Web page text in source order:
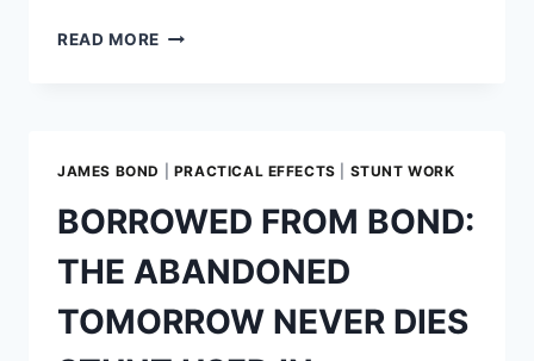
READ MORE DE-
MAKING
OF
THE
BANNER
STUNT
IN
TOMORROW
NEVER
JAMES BOND PRACTICAL EFFECTS STUNT WORK
BORROWED FROM BOND:
THE ABANDONED
TOMORROW NEVER DIES